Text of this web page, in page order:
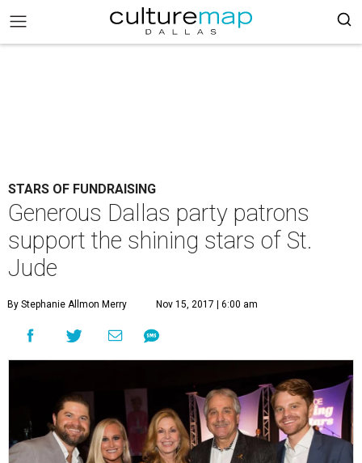
STARS OF FUNDRAISING
Generous Dallas party patrons
support the shining stars of St.
Jude
By Stephanie Allmon Merry Nov 15, 2017 | 6:00 am